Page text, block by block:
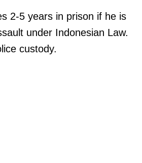
2-5 years in prison if he is
under Indonesian Law.
custody.